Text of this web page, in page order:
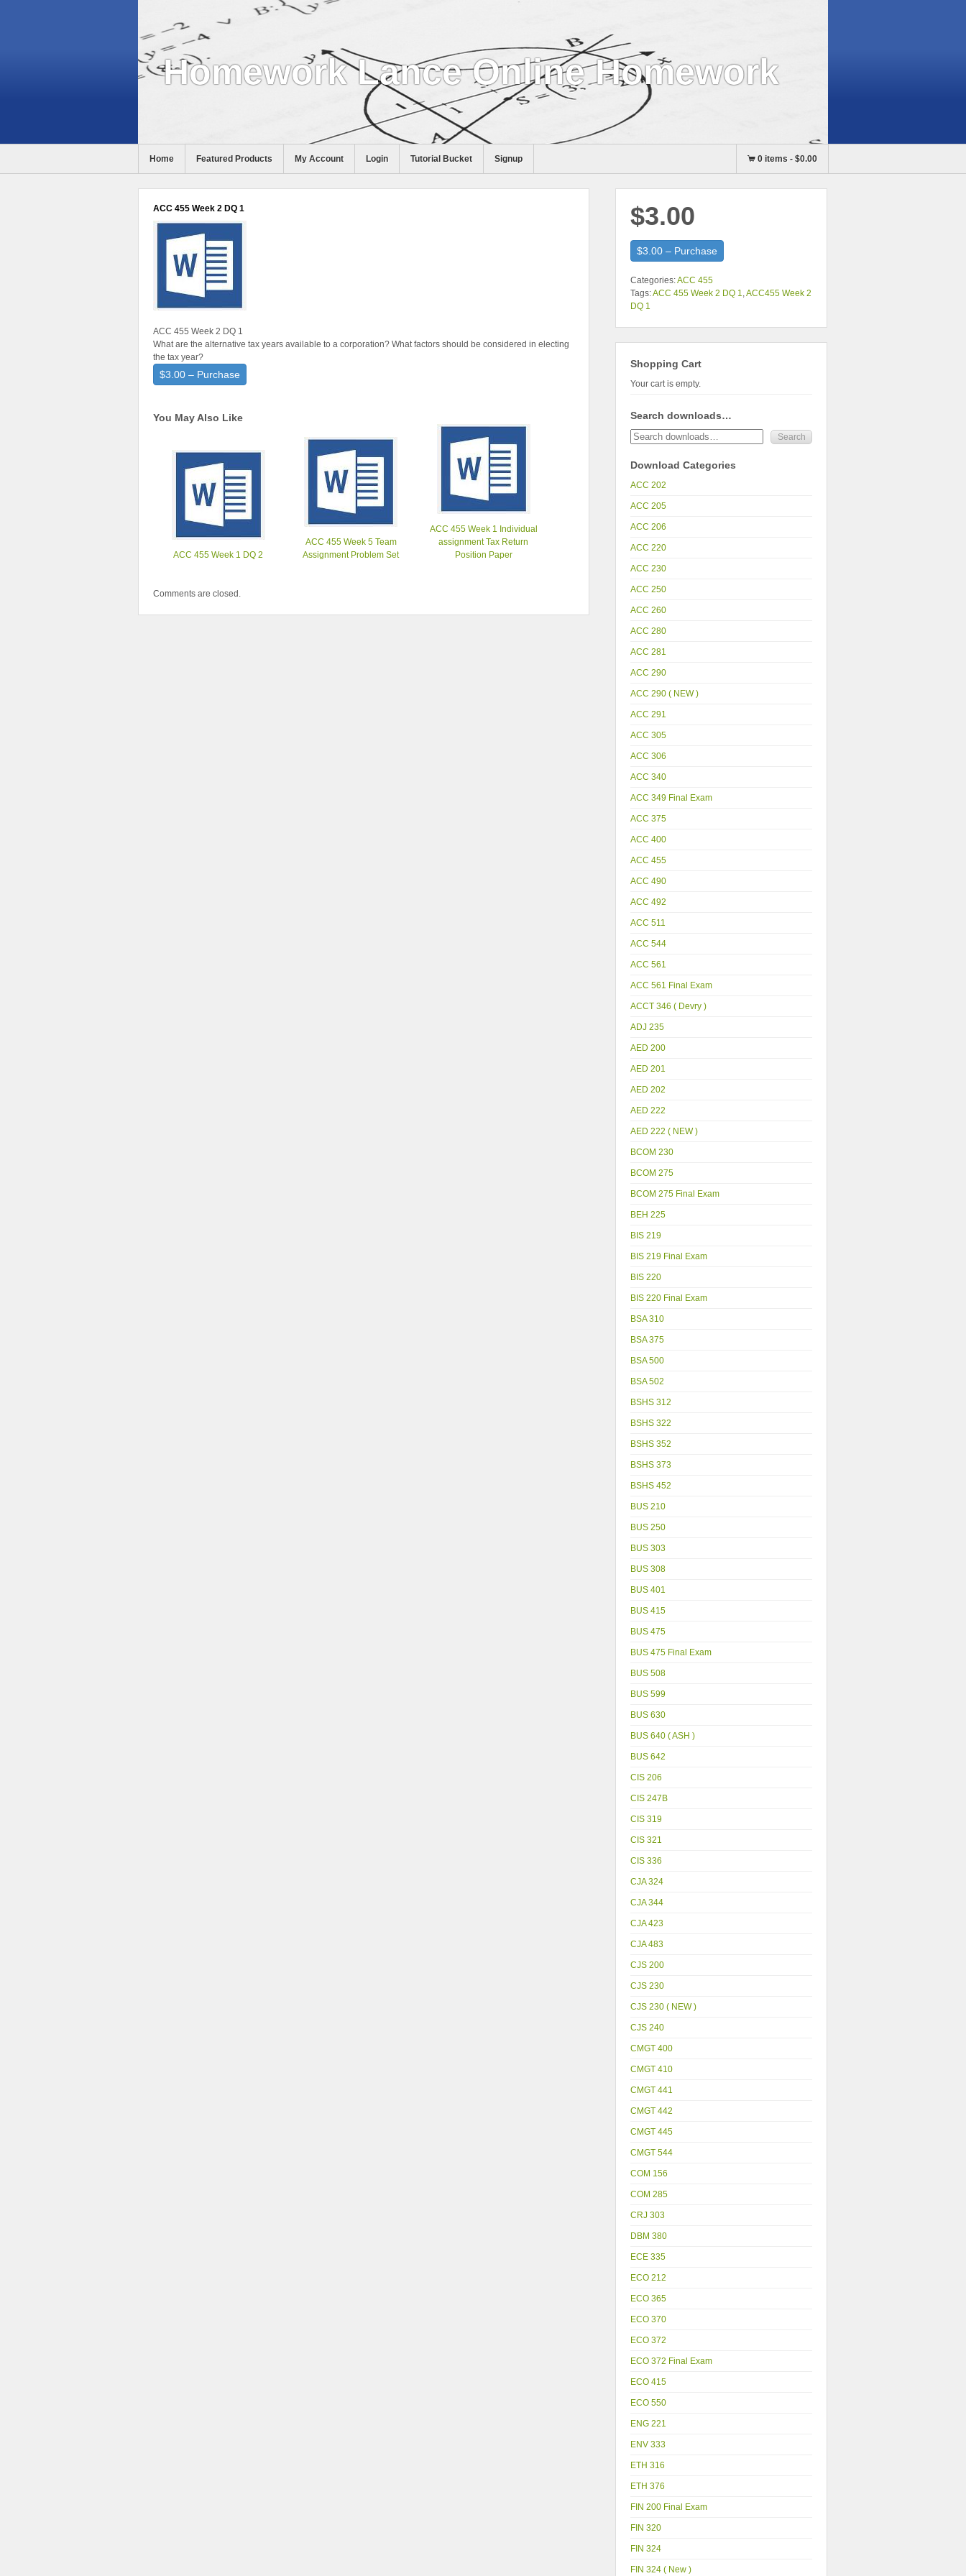
Homework Lance Online Homework
Help
Home Featured Products My Account Login Tutorial Bucket Signup 0 items- $0.00
ACC 455 Week 2 DQ 1
ACC 455 Week 2 DQ 1
What are the alternative tax years available to a corporation? What factors should be considered in electing
the tax year?
$3.00 – Purchase
You May Also Like
ACC 455 Week 1 DQ 2
ACC 455 Week 5 Team
Assignment Problem Set
ACC 455 Week 1 Individual
assignment Tax Return
Position Paper
Comments are closed.
$3.00
$3.00 – Purchase
Categories:ACC 455
Tags:ACC 455 Week 2 DQ 1 ,ACC455 Week 2
DQ 1
Shopping Cart
Your cart is empty.
Search downloads…
Download Categories
ACC 202
ACC 205
ACC 206
ACC 220
ACC 230
ACC 250
ACC 260
ACC 280
ACC 281
ACC 290
ACC 290 ( NEW )
ACC 291
ACC 305
ACC 306
ACC 340
ACC 349 Final Exam
ACC 375
ACC 400
ACC 455
ACC 490
ACC 492
ACC 511
ACC 544
ACC 561
ACC 561 Final Exam
ACCT 346 ( Devry )
ADJ 235
AED 200
AED 201
AED 202
AED 222
AED 222 ( NEW )
BCOM 230
BCOM 275
BCOM 275 Final Exam
BEH 225
BIS 219
BIS 219 Final Exam
BIS 220
BIS 220 Final Exam
BSA 310
BSA 375
BSA 500
BSA 502
BSHS 312
BSHS 322
BSHS 352
BSHS 373
BSHS 452
BUS 210
BUS 250
BUS 303
BUS 308
BUS 401
BUS 415
BUS 475
BUS 475 Final Exam
BUS 508
BUS 599
BUS 630
BUS 640 ( ASH )
BUS 642
CIS 206
CIS 247B
CIS 319
CIS 321
CIS 336
CJA 324
CJA 344
CJA 423
CJA 483
CJS 200
CJS 230
CJS 230 ( NEW )
CJS 240
CMGT 400
CMGT 410
CMGT 441
CMGT 442
CMGT 445
CMGT 544
COM 156
COM 285
CRJ 303
DBM 380
ECE 335
ECO 212
ECO 365
ECO 370
ECO 372
ECO 372 Final Exam
ECO 415
ECO 550
ENG 221
ENV 333
ETH 316
ETH 376
FIN 200 Final Exam
FIN 320
FIN 324
FIN 324 ( New )